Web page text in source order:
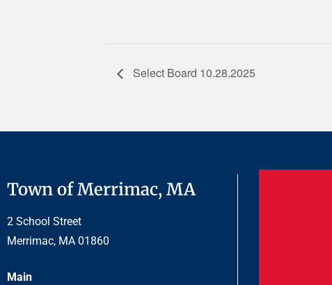
Select Board 10.28.2025
Town of Merrimac, MA
2 School Street
Merrimac, MA 01860
Main